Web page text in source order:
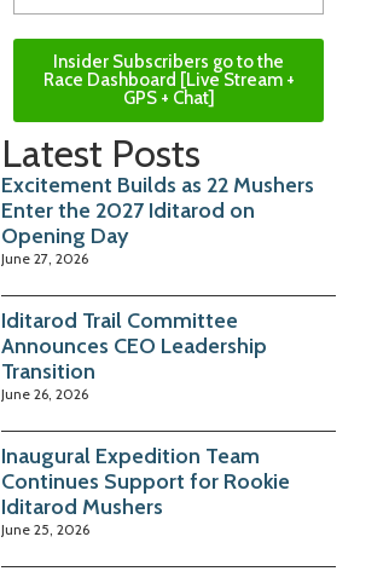
Insider Subscribers go to the
Race Dashboard [Live Stream +
GPS + Chat]
Latest Posts
Excitement Builds as 22 Mushers
Enter the 2027 Iditarod on
Opening Day
June 27, 2026
Iditarod Trail Committee
Announces CEO Leadership
Transition
June 26, 2026
Inaugural Expedition Team
Continues Support for Rookie
Iditarod Mushers
June 25, 2026